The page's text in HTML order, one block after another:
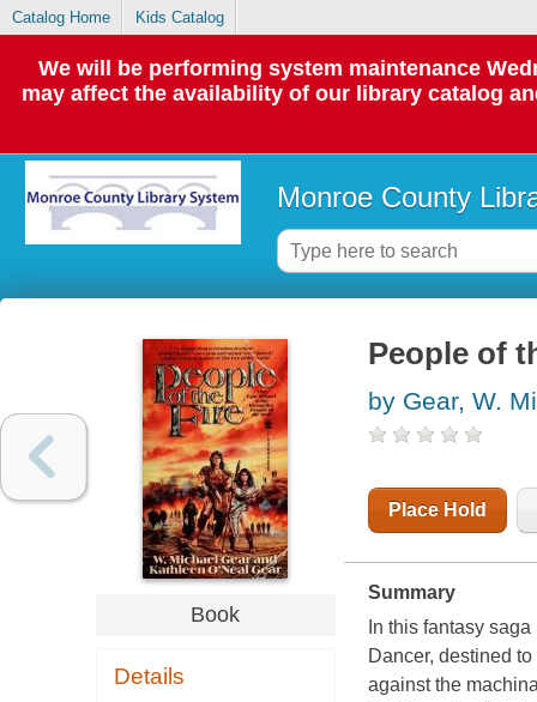
Catalog Home Kids Catalog
We will be performing system maintenance
may affect the availability of our library catalog
Monroe County
Book
Details
People of
by Gear, W.
Place Hold
Summary
In this fantasy
Dancer, destined
against the